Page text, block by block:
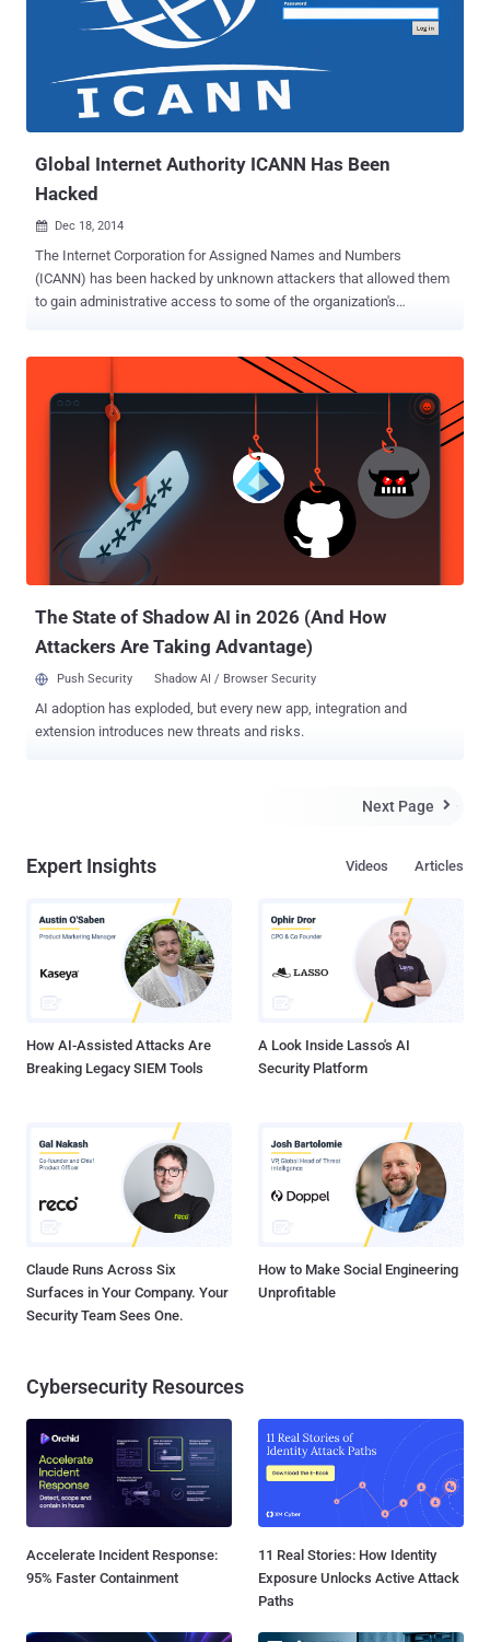
Global Internet Authority ICANN Has Been
Hacked
 Dec 18, 2014
The Internet Corporation for Assigned Names and Numbers
(ICANN) has been hacked by unknown attackers that allowed them
to gain administrative access to some of the organization's
and sent spoofed emails disguised as internal ICANN
communications to its staff members. The link in the emails took
the staff to bogus login page, where they provided their usernames
and passwords with the keys to their work email accounts. The data
breach began in late November 2014 and was discovered a week
later, ICANN, which oversees the Internet's address system, said in
a release published Tuesday. ICANN is the organization that
manages the global top-level domain system. " We believe a 'spear
phishing' attack was initiated in late November 2014 ," Tuesday's
press release stated. " It involved email messages that we...
The State of Shadow AI in 2026 (And How
Attackers Are Taking Advantage)
Push Security Shadow AI / Browser Security
AI adoption has exploded, but every new app, integration and
extension introduces new threats and risks.
Next Page 
Expert Insights Articles
Videos
How AI-Assisted Attacks Are
Breaking Legacy SIEM Tools
A Look Inside Lasso's AI
Security Platform
Claude Runs Across Six
Surfaces in Your Company. Your
Security Team Sees One.
How to Make Social Engineering
Unprofitable
Cybersecurity Resources
Accelerate Incident Response:
95% Faster Containment
11 Real Stories: How Identity
Exposure Unlocks Active Attack
Paths